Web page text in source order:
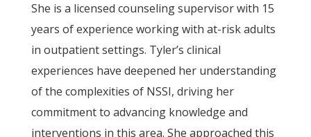
She is a licensed counseling supervisor with 15
years of experience working with at-risk adults
in outpatient settings. Tyler’s clinical
experiences have deepened her understanding
of the complexities of NSSI, driving her
commitment to advancing knowledge and
interventions in this area. She approached this